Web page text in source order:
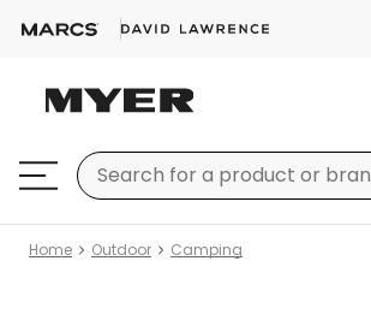
Home Outdoor Camping